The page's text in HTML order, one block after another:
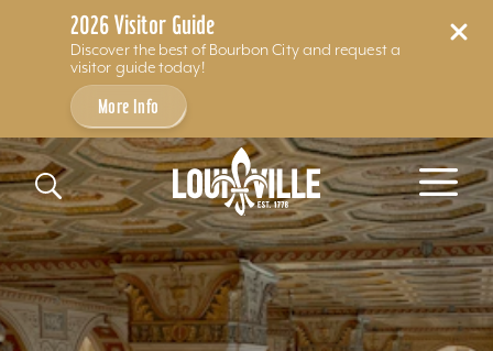
2026 Visitor Guide
Discover the best of Bourbon City and request a
visitor guide today!
More Info
Skip to content